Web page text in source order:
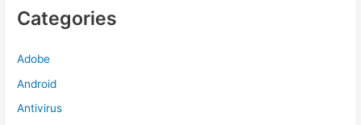
Categories
Adobe
Android
Antivirus